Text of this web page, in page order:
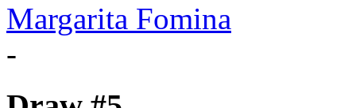
Margarita Fomina
-